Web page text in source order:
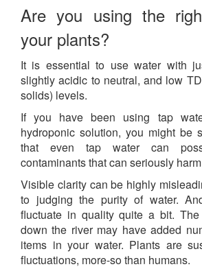
Are you using the
your plants?
It is essential to use water with
slightly acidic to neutral, and low
solids) levels.
If you have been using tap
hydroponic solution, you might be
that even tap water can
contaminants that can seriously
Visible clarity can be highly
to judging the purity of water.
fluctuate in quality quite a bit.
down the river may have added
items in your water. Plants are
fluctuations, more-so than humans.